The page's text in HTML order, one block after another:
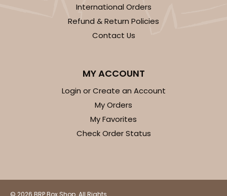
International Orders
Refund & Return Policies
Contact Us
MY ACCOUNT
Login or Create an Account
My Orders
My Favorites
Check Order Status